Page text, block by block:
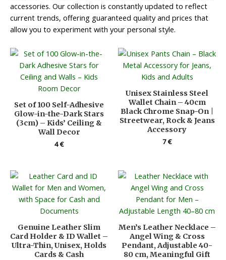
accessories. Our collection is constantly updated to reflect
current trends, offering guaranteed quality and prices that
allow you to experiment with your personal style.
Set of 100 Self-Adhesive
Glow-in-the-Dark Stars
(3cm) – Kids’ Ceiling &
Wall Decor
4€
Unisex Stainless Steel
Wallet Chain – 40cm
Black Chrome Snap-On |
Streetwear, Rock & Jeans
Accessory
7€
Genuine Leather Slim
Card Holder & ID Wallet –
Ultra-Thin, Unisex, Holds
Cards & Cash
Men’s Leather Necklace –
Angel Wing & Cross
Pendant, Adjustable 40-
80 cm, Meaningful Gift